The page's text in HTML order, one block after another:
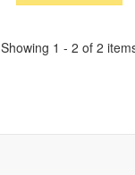
Showing 1 - 2 of 2